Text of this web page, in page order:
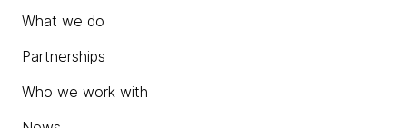
What we do
Partnerships
Who we work with